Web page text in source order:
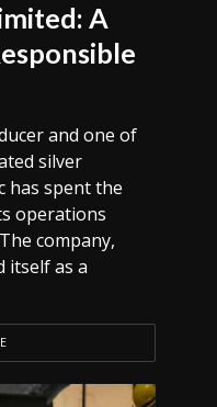
A
and one of
silver
has spent the
operations
company,
itself as a